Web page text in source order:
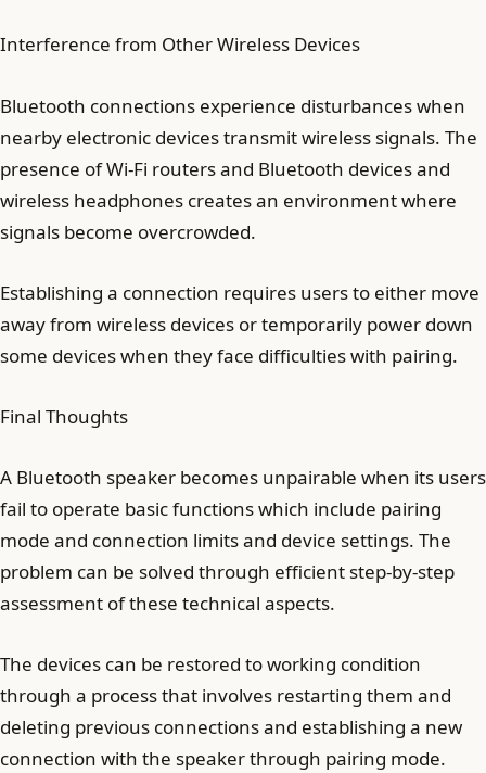
Interference from Other Wireless Devices
Bluetooth connections experience disturbances when
nearby electronic devices transmit wireless signals. The
presence of Wi-Fi routers and Bluetooth devices and
wireless headphones creates an environment where
signals become overcrowded.
Establishing a connection requires users to either move
away from wireless devices or temporarily power down
some devices when they face difficulties with pairing.
Final Thoughts
A Bluetooth speaker becomes unpairable when its users
fail to operate basic functions which include pairing
mode and connection limits and device settings. The
problem can be solved through efficient step-by-step
assessment of these technical aspects.
The devices can be restored to working condition
through a process that involves restarting them and
deleting previous connections and establishing a new
connection with the speaker through pairing mode.